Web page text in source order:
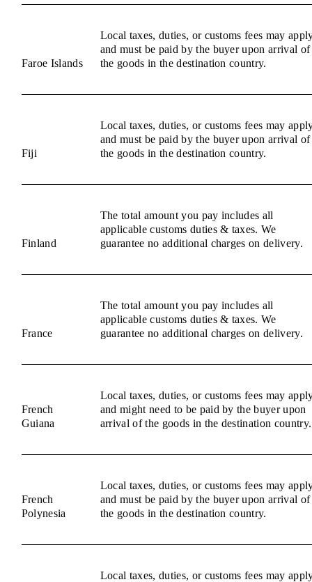
Faroe Islands
Local taxes, duties, or customs fees may
and must be paid by the buyer upon arrival of
the goods in the destination country.
Fiji
Local taxes, duties, or customs fees may
and must be paid by the buyer upon arrival of
the goods in the destination country.
Finland
The total amount you pay includes all
applicable customs duties & taxes. We
guarantee no additional charges on delivery.
France
The total amount you pay includes all
applicable customs duties & taxes. We
guarantee no additional charges on delivery.
French
Guiana
Local taxes, duties, or customs fees may
and might need to be paid by the buyer upon
arrival of the goods in the destination country.
French
Polynesia
Local taxes, duties, or customs fees may
and must be paid by the buyer upon arrival of
the goods in the destination country.
Local taxes, duties, or customs fees may